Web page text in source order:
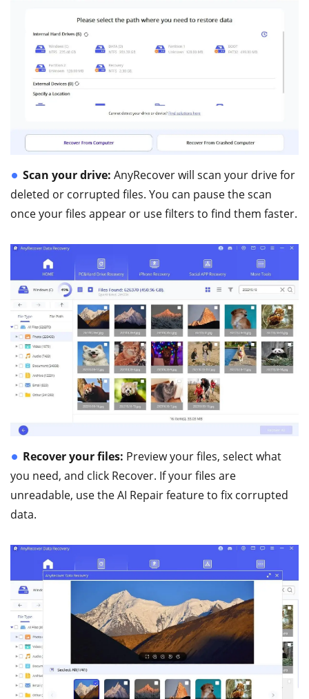
Scan your drive: AnyRecover will scan your drive for
deleted or corrupted files. You can pause the scan
once your files appear or use filters to find them faster.
Recover your files: Preview your files, select what
you need, and click Recover. If your files are
unreadable, use the AI Repair feature to fix corrupted
data.